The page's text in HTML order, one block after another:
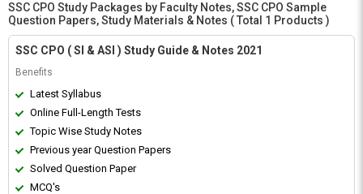
SSC CPO Study Packages by Faculty Notes, SSC CPO Sample
Question Papers, Study Materials & Notes ( Total 1 Products )
SSC CPO ( SI & ASI ) Study Guide & Notes 2021
Benefits
Latest Syllabus
Online Full-Length Tests
Topic Wise Study Notes
Previous year Question Papers
Solved Question Paper
MCQ's